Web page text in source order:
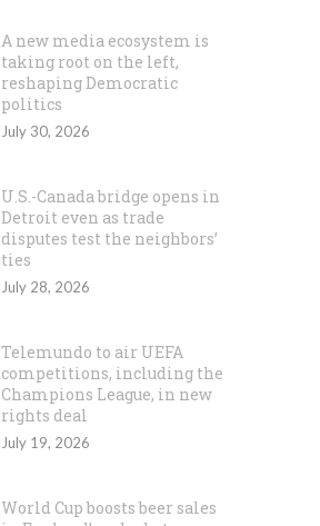
A new media ecosystem is
taking root on the left,
reshaping Democratic
politics
July 30, 2026
U.S.-Canada bridge opens in
Detroit even as trade
disputes test the neighbors’
ties
July 28, 2026
Telemundo to air UEFA
competitions, including the
Champions League, in new
rights deal
July 19, 2026
World Cup boosts beer sales